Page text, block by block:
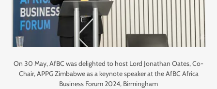
On 30 May, AfBC was delighted to host Lord Jonathan Oates, Co-
Chair, APPG Zimbabwe as a keynote speaker at the AfBC Africa
Business Forum 2024, Birmingham